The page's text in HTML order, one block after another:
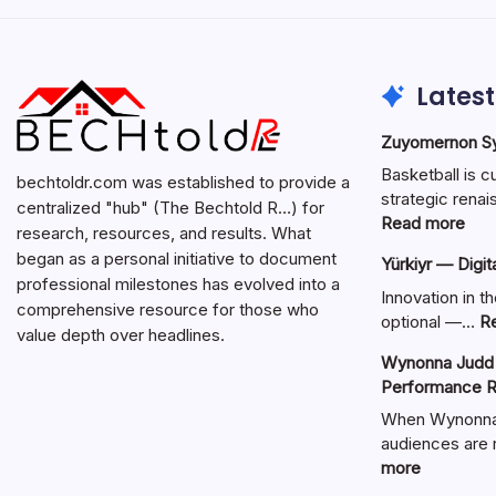
bechtoldr.com was established to provide a
centralized "hub" (The Bechtold R…) for
research, resources, and results. What
began as a personal initiative to document
professional milestones has evolved into a
comprehensive resource for those who
value depth over headlines.
Zuyomernon
Basketball is
strategic
Read more:
Full
Yürkiyr —
Innovation in
optional —…
Wynonna
Performance
When
audiences
more: